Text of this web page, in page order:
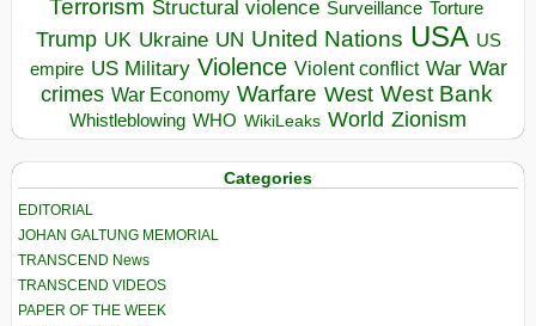
Terrorism Structural violence Surveillance Torture
Trump UK Ukraine UN United Nations USA US
empire US Military Violence Violent conflict War War
crimes War Economy Warfare West West Bank
Whistleblowing WHO WikiLeaks World Zionism
Categories
EDITORIAL
JOHAN GALTUNG MEMORIAL
TRANSCEND News
TRANSCEND VIDEOS
PAPER OF THE WEEK